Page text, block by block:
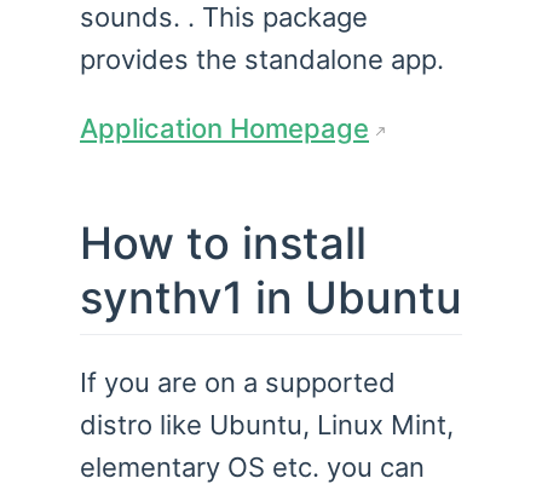
sounds. . This package
provides the standalone app.
Application Homepage
How to install
synthv1 in Ubuntu
If you are on a supported
distro like Ubuntu, Linux Mint,
elementary OS etc. you can